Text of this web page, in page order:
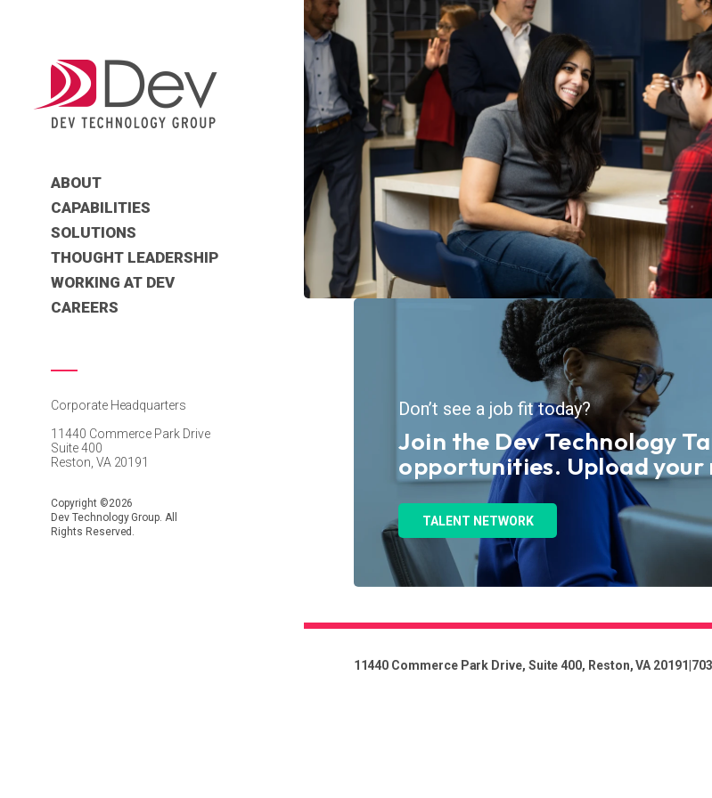
ABOUT
CAPABILITIES
SOLUTIONS
THOUGHT LEADERSHIP
WORKING AT DEV
CAREERS
Corporate Headquarters
11440 Commerce Park Drive
Suite 400
Reston, VA 20191
Copyright ©2026
Dev Technology Group. All
Rights Reserved.
Don’t see a job fit today?
Join the Dev Technology
opportunities. Upload your
TALENT NETWORK
11440 Commerce Park Drive, Suite 400, Reston, VA 20191